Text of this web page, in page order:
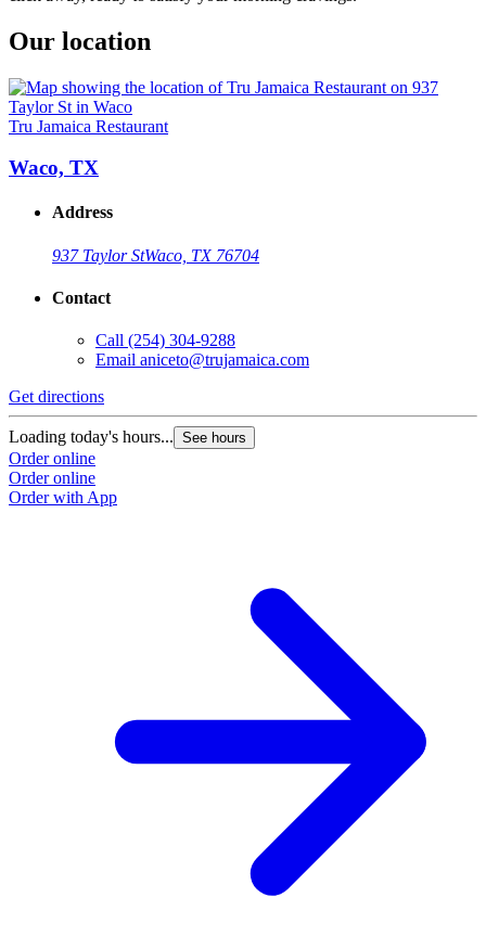
Our location
Tru Jamaica Restaurant
Waco, TX
Address
937 Taylor StWaco, TX 76704
Contact
Call (254) 304-9288
Email aniceto@trujamaica.com
Get directions
Loading today's hours... See hours
Order online
Order online
Order with App